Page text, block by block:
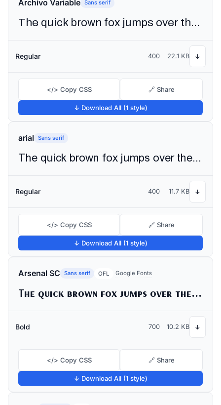
Archivo Variable Sans serif
The quick brown fox jumps over the lazy dog
Regular 400 22.1 KB ↓
</> Copy CSS 🔗 Share
↓ Download All (1 style)
arial Sans serif
The quick brown fox jumps over the lazy dog
Regular 400 11.7 KB ↓
</> Copy CSS 🔗 Share
↓ Download All (1 style)
Arsenal SC Sans serif OFL Google Fonts
The quick brown fox jumps over the lazy dog
Bold 700 10.2 KB ↓
</> Copy CSS 🔗 Share
↓ Download All (1 style)